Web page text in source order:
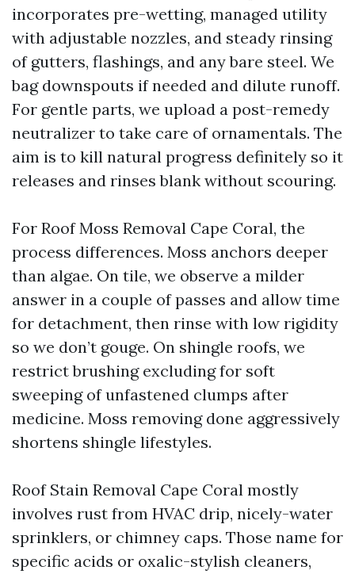
incorporates pre-wetting, managed utility
with adjustable nozzles, and steady rinsing
of gutters, flashings, and any bare steel. We
bag downspouts if needed and dilute runoff.
For gentle parts, we upload a post-remedy
neutralizer to take care of ornamentals. The
aim is to kill natural progress definitely so it
releases and rinses blank without scouring.
For Roof Moss Removal Cape Coral, the
process differences. Moss anchors deeper
than algae. On tile, we observe a milder
answer in a couple of passes and allow time
for detachment, then rinse with low rigidity
so we don’t gouge. On shingle roofs, we
restrict brushing excluding for soft
sweeping of unfastened clumps after
medicine. Moss removing done aggressively
shortens shingle lifestyles.
Roof Stain Removal Cape Coral mostly
involves rust from HVAC drip, nicely-water
sprinklers, or chimney caps. Those name for
specific acids or oxalic-stylish cleaners,